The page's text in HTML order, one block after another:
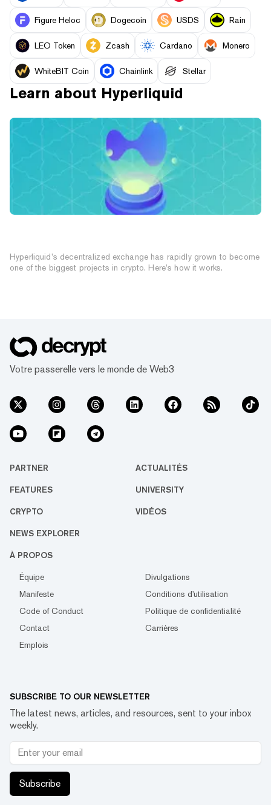
Figure Heloc Dogecoin USDS Rain
LEO Token Zcash Cardano Monero
WhiteBIT Coin Chainlink Stellar
Learn about Hyperliquid
Hyperliquid’s decentralized exchange has rapidly grown to become
one of the biggest projects in crypto. Here’s how it works.
Votre passerelle vers le monde de Web3
PARTNER ACTUALITÉS
FEATURES UNIVERSITY
CRYPTO VIDÉOS
NEWS EXPLORER
À PROPOS
Équipe
Divulgations
Manifeste
Conditions d'utilisation
Code of Conduct
Politique de confidentialité
Contact
Carrières
Emplois
SUBSCRIBE TO OUR NEWSLETTER
The latest news, articles, and resources, sent to your inbox
weekly.
Subscribe